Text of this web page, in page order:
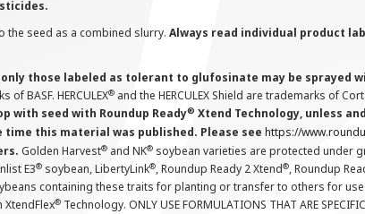
seed as a combined slurry. Always read individual product
those labeled as tolerant to glufosinate may be sprayed
BASF. HERCULEX® and the HERCULEX Shield are trademarks of
with seed with Roundup Ready® Xtend Technology, unless
this material was published. Please see https://
Golden Harvest® and NK® soybean varieties are protected under
E3® soybean, LibertyLink®, Roundup Ready 2 Xtend®, Roundup
containing these traits for planting or transfer to others for
® Technology. ONLY USE FORMULATIONS THAT ARE